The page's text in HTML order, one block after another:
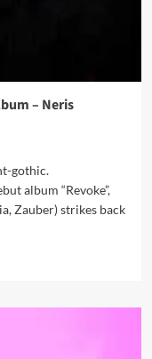
– Neris
gothic.
album “Revoke”,
Zauber) strikes back